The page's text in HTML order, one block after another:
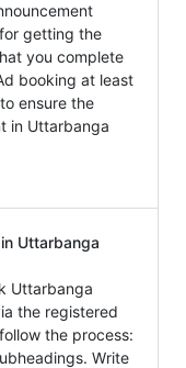
getting the
you complete
booking at least
ensure the
in Uttarbanga
Uttarbanga
Uttarbanga
the registered
the process:
Write